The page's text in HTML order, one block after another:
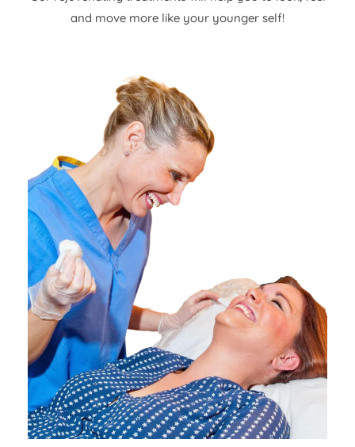
and move more like your younger self!